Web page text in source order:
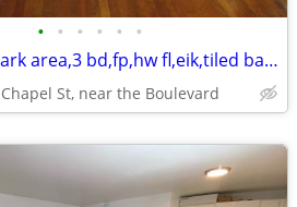
• • • • • •
Edgewood park area,3 bd,fp,hw fl,eik,tiled bath,o/s prk,storage,yard,
Chapel St, near the Boulevard